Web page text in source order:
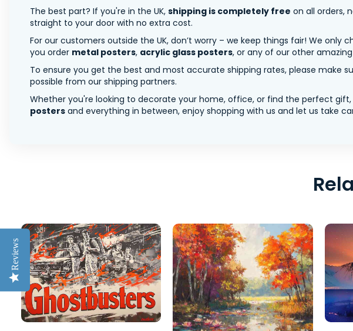
The best part? If you're in the UK, shipping is completely free on all orders,
straight to your door with no extra cost.
For our customers outside the UK, don’t worry – we keep things fair! We
you order metal posters, acrylic glass posters, or any of our other amazing
To ensure you get the best and most accurate shipping rates, please make
possible from our shipping partners.
Whether you're looking to decorate your home, office, or find the perfect gift,
posters and everything in between, enjoy shopping with us and let us take
Reviews